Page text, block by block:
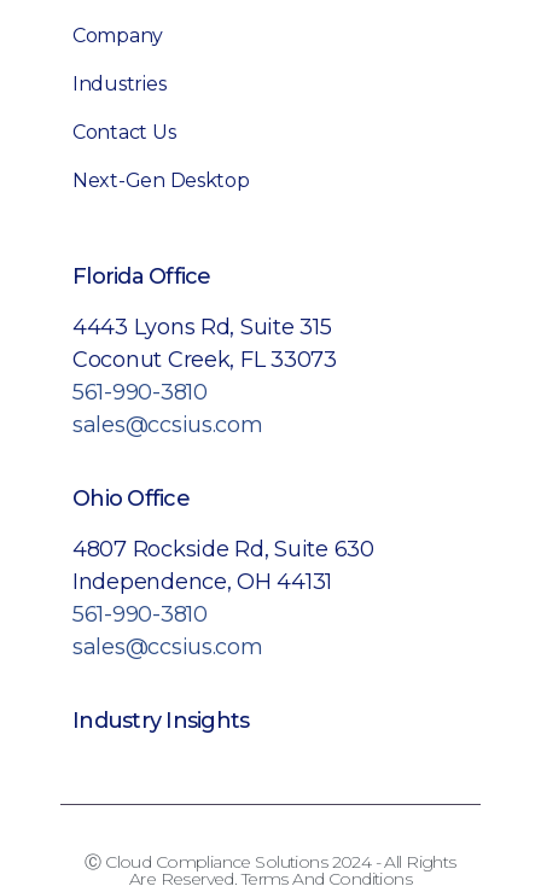
Company
Industries
Contact Us
Next-Gen Desktop
Florida Office
4443 Lyons Rd, Suite 315
Coconut Creek, FL 33073
561-990-3810
sales@ccsius.com
Ohio Office
4807 Rockside Rd, Suite 630
Independence, OH 44131
561-990-3810
sales@ccsius.com
Industry Insights
Ⓒ Cloud Compliance Solutions 2024 - All Rights
Are Reserved. Terms And Conditions